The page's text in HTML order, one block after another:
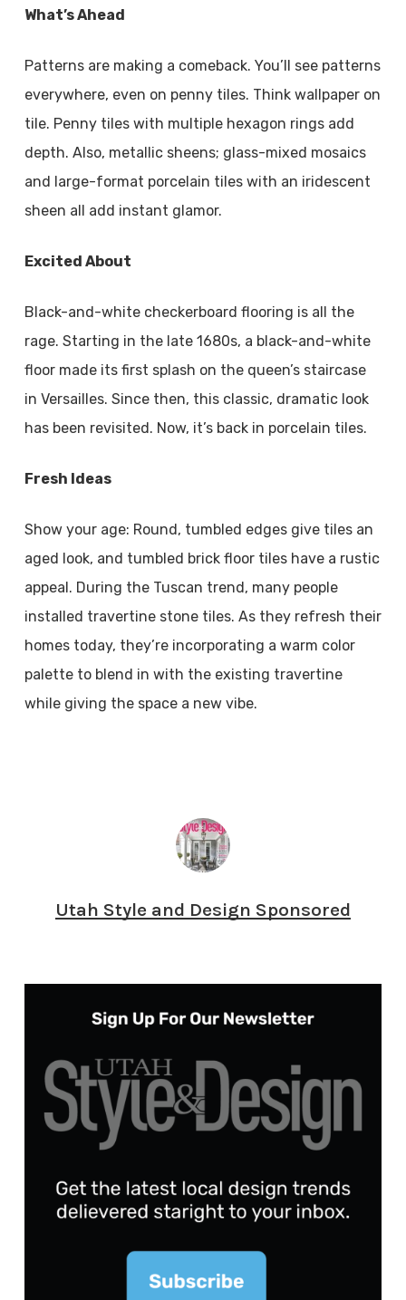
What’s Ahead
Patterns are making a comeback. You’ll see patterns
everywhere, even on penny tiles. Think wallpaper on
tile. Penny tiles with multiple hexagon rings add
depth. Also, metallic sheens; glass-mixed mosaics
and large-format porcelain tiles with an iridescent
sheen all add instant glamor.
Excited About
Black-and-white checkerboard flooring is all the
rage. Starting in the late 1680s, a black-and-white
floor made its first splash on the queen’s staircase
in Versailles. Since then, this classic, dramatic look
has been revisited. Now, it’s back in porcelain tiles.
Fresh Ideas
Show your age: Round, tumbled edges give tiles an
aged look, and tumbled brick floor tiles have a rustic
appeal. During the Tuscan trend, many people
installed travertine stone tiles. As they refresh their
homes today, they’re incorporating a warm color
palette to blend in with the existing travertine
while giving the space a new vibe.
Utah Style and Design Sponsored